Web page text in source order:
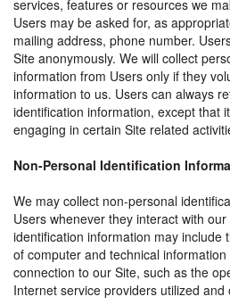
services, features or resources we
Users may be asked for, as
mailing address, phone number.
Site anonymously. We will collect
information from Users only if they
information to us. Users can always
identification information, except that
engaging in certain Site related
Non-Personal Identification
We may collect non-personal
Users whenever they interact with
identification information may include
of computer and technical
connection to our Site, such as the
Internet service providers utilized